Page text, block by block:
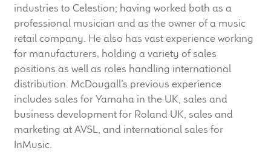
100 Years: Our History
Our News
International Distributors
Careers
Download Brochures
industries to Celestion; having worked both as a
professional musician and as the owner of a music
retail company. He also has vast experience working
for manufacturers, holding a variety of sales
positions as well as roles handling international
distribution. McDougall’s previous experience
includes sales for Yamaha in the UK, sales and
business development for Roland UK, sales and
marketing at AVSL, and international sales for
InMusic.